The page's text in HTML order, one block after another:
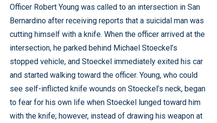
Officer Robert Young was called to an intersection in San
Bernardino after receiving reports that a suicidal man was
cutting himself with a knife. When the officer arrived at the
intersection, he parked behind Michael Stoeckel’s
stopped vehicle, and Stoeckel immediately exited his car
and started walking toward the officer. Young, who could
see self-inflicted knife wounds on Stoeckel’s neck, began
to fear for his own life when Stoeckel lunged toward him
with the knife; however, instead of drawing his weapon at